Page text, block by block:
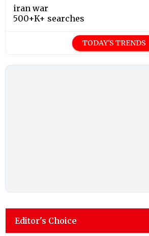
iran war
500+K+ searches
TODAY'S TRENDS
Editor's Choice